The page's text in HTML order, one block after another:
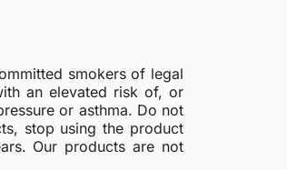
smokers of legal
an elevated risk of, or
or asthma. Do not
stop using the product
Our products are not